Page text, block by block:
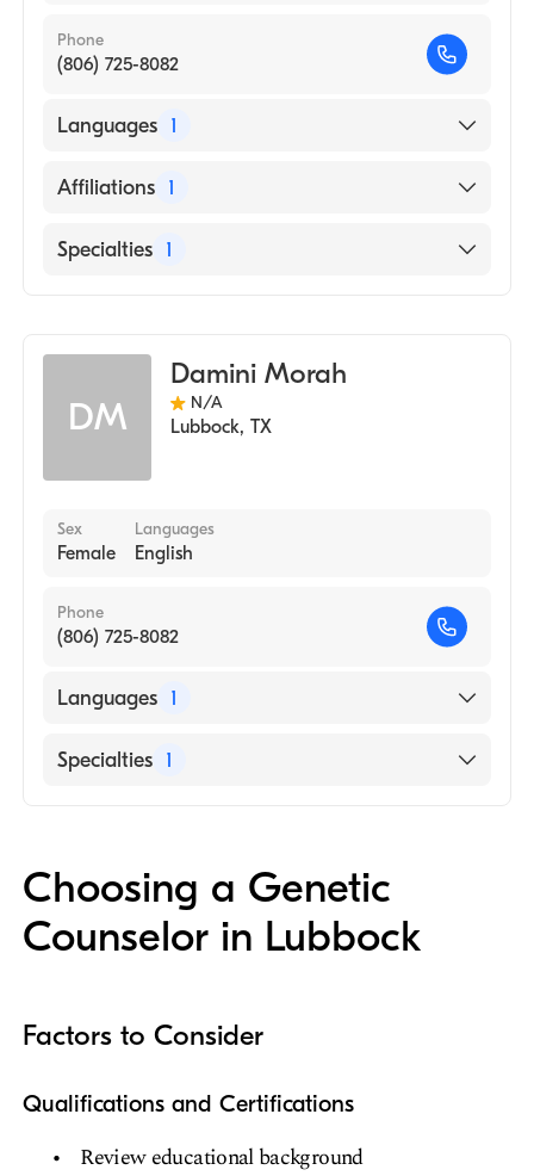
Phone
(806) 725-8082
Languages 1
English
Affiliations 1
Mercy Hospital Oklahoma City
Specialties 1
DM
Damini Morah
N/A
Lubbock,TX
Sex
Female
Languages
English
Phone
(806) 725-8082
Languages 1
English
Specialties 1
Choosing a Genetic
Counselor in Lubbock
Factors to Consider
Qualifications and Certifications
Review educational background